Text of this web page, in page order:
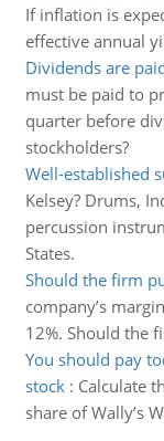
If inflation is
effective annual
Dividends are
must be paid to
quarter before
stockholders?
Well-established
Kelsey? Drums,
percussion
States.
Should the firm
company’s
12%. Should the
You should pay
stock: Calculate
share of Wally’s